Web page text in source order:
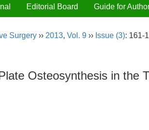
Editorial Board Guide for
Surgery ›› 2013, Vol. 9 ›› Issue (3): 161-
Osteosynthesis in the